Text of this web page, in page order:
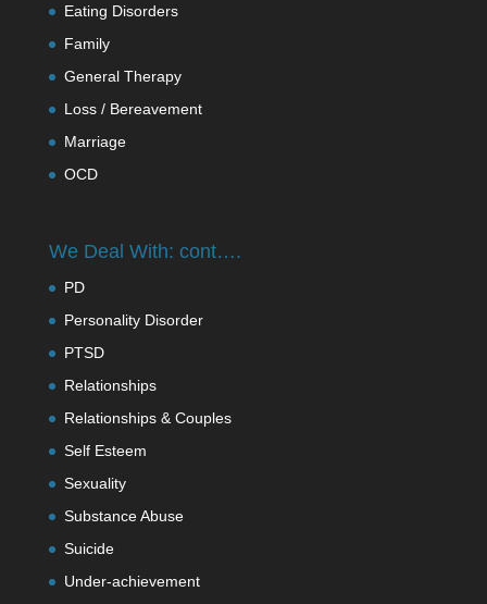
Eating Disorders
Family
General Therapy
Loss / Bereavement
Marriage
OCD
We Deal With: cont….
PD
Personality Disorder
PTSD
Relationships
Relationships & Couples
Self Esteem
Sexuality
Substance Abuse
Suicide
Under-achievement